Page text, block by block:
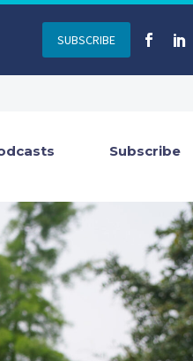
SUBSCRIBE
Subscribe